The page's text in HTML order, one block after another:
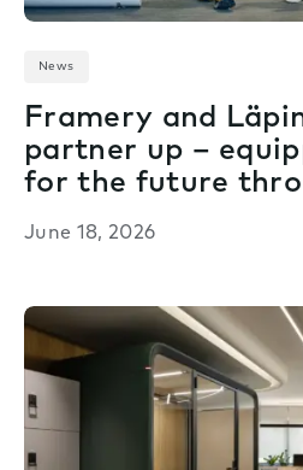
News
Framery and
partner up –
for the future
June 18, 2026